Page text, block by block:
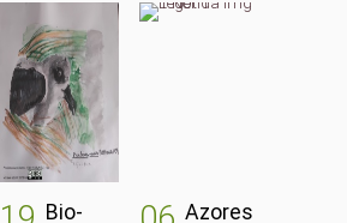
Bio-
Azores